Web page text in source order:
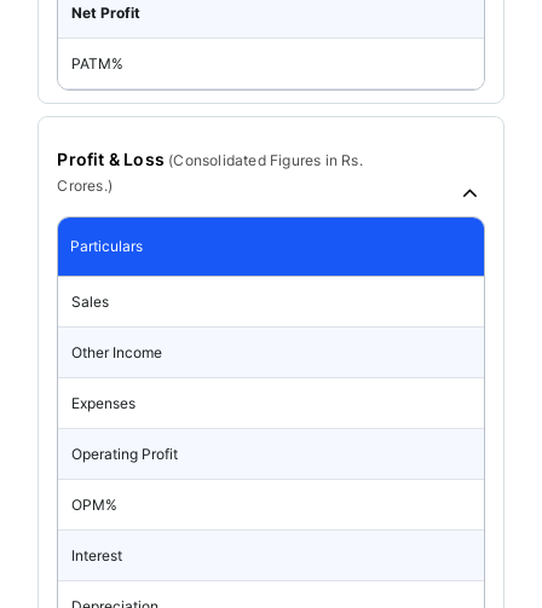
Net Profit
PATM%
Profit & Loss (ConsolidatedFigures in Rs.
Crores.)
Particulars
Sales
Other Income
Expenses
Operating Profit
OPM%
Interest